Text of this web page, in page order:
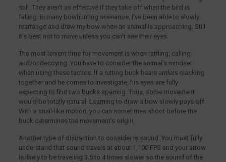
still. They aren’t as effective if they take off when the bird is
falling. In many bowhunting scenarios, I’ve been able to slowly
rearrange and draw my bow when an animal is approaching. Still
it’s best not to move unless you can’t see their eyes.
The most lenient time for movement is when rattling, calling
and/or decoying. You have to consider the animal’s mindset
when using these tactics. If a rutting buck hears antlers clacking
together and he comes to investigate, his eyes are fully
expecting to find two bucks sparring. Thus, some movement
would be totally natural. Learning to draw a bow slowly pays off.
With a snail-like motion, you can sometimes shoot before the
buck determines the movement’s origin.
Another type of distraction to consider is sound. You must fully
understand that sound travels at about 1,100 FPS and your arrow
is likely to be traveling 3.5 to 4 times slower so the sound of the